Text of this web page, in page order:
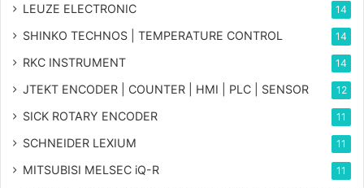
LEUZE ELECTRONIC 14
SHINKO TECHNOS | TEMPERATURE CONTROL 14
RKC INSTRUMENT 14
JTEKT ENCODER | COUNTER | HMI | PLC | SENSOR 12
SICK ROTARY ENCODER 11
SCHNEIDER LEXIUM 11
MITSUBISI MELSEC iQ-R 11